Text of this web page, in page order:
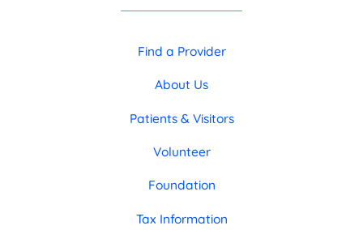
Find a Provider
About Us
Patients & Visitors
Volunteer
Foundation
Tax Information